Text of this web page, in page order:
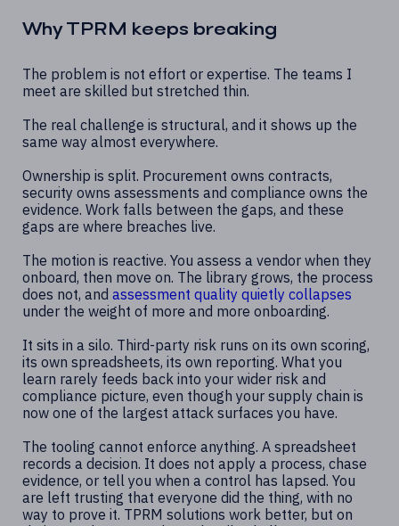
Why TPRM keeps breaking
The problem is not effort or expertise. The teams I
meet are skilled but stretched thin.
The real challenge is structural, and it shows up the
same way almost everywhere.
Ownership is split. Procurement owns contracts,
security owns assessments and compliance owns the
evidence. Work falls between the gaps, and these
gaps are where breaches live.
The motion is reactive. You assess a vendor when they
onboard, then move on. The library grows, the process
does not, and assessment quality quietly collapses
under the weight of more and more onboarding.
It sits in a silo. Third-party risk runs on its own scoring,
its own spreadsheets, its own reporting. What you
learn rarely feeds back into your wider risk and
compliance picture, even though your supply chain is
now one of the largest attack surfaces you have.
The tooling cannot enforce anything. A spreadsheet
records a decision. It does not apply a process, chase
evidence, or tell you when a control has lapsed. You
are left trusting that everyone did the thing, with no
way to prove it. TPRM solutions work better, but on